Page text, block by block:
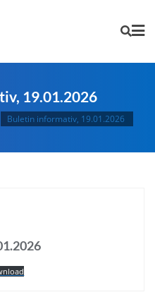
19.01.2026
Buletin informativ, 19.01.2026